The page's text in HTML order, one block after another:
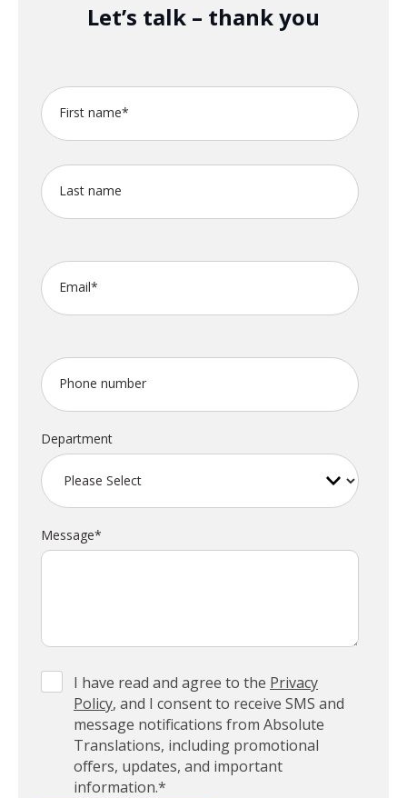
Let’s talk – thank you
First name*
Last name
Email*
Phone number
Department
Message*
I have read and agree to the Privacy
Policy, and I consent to receive SMS and
message notifications from Absolute
Translations, including promotional
offers, updates, and important
information.*